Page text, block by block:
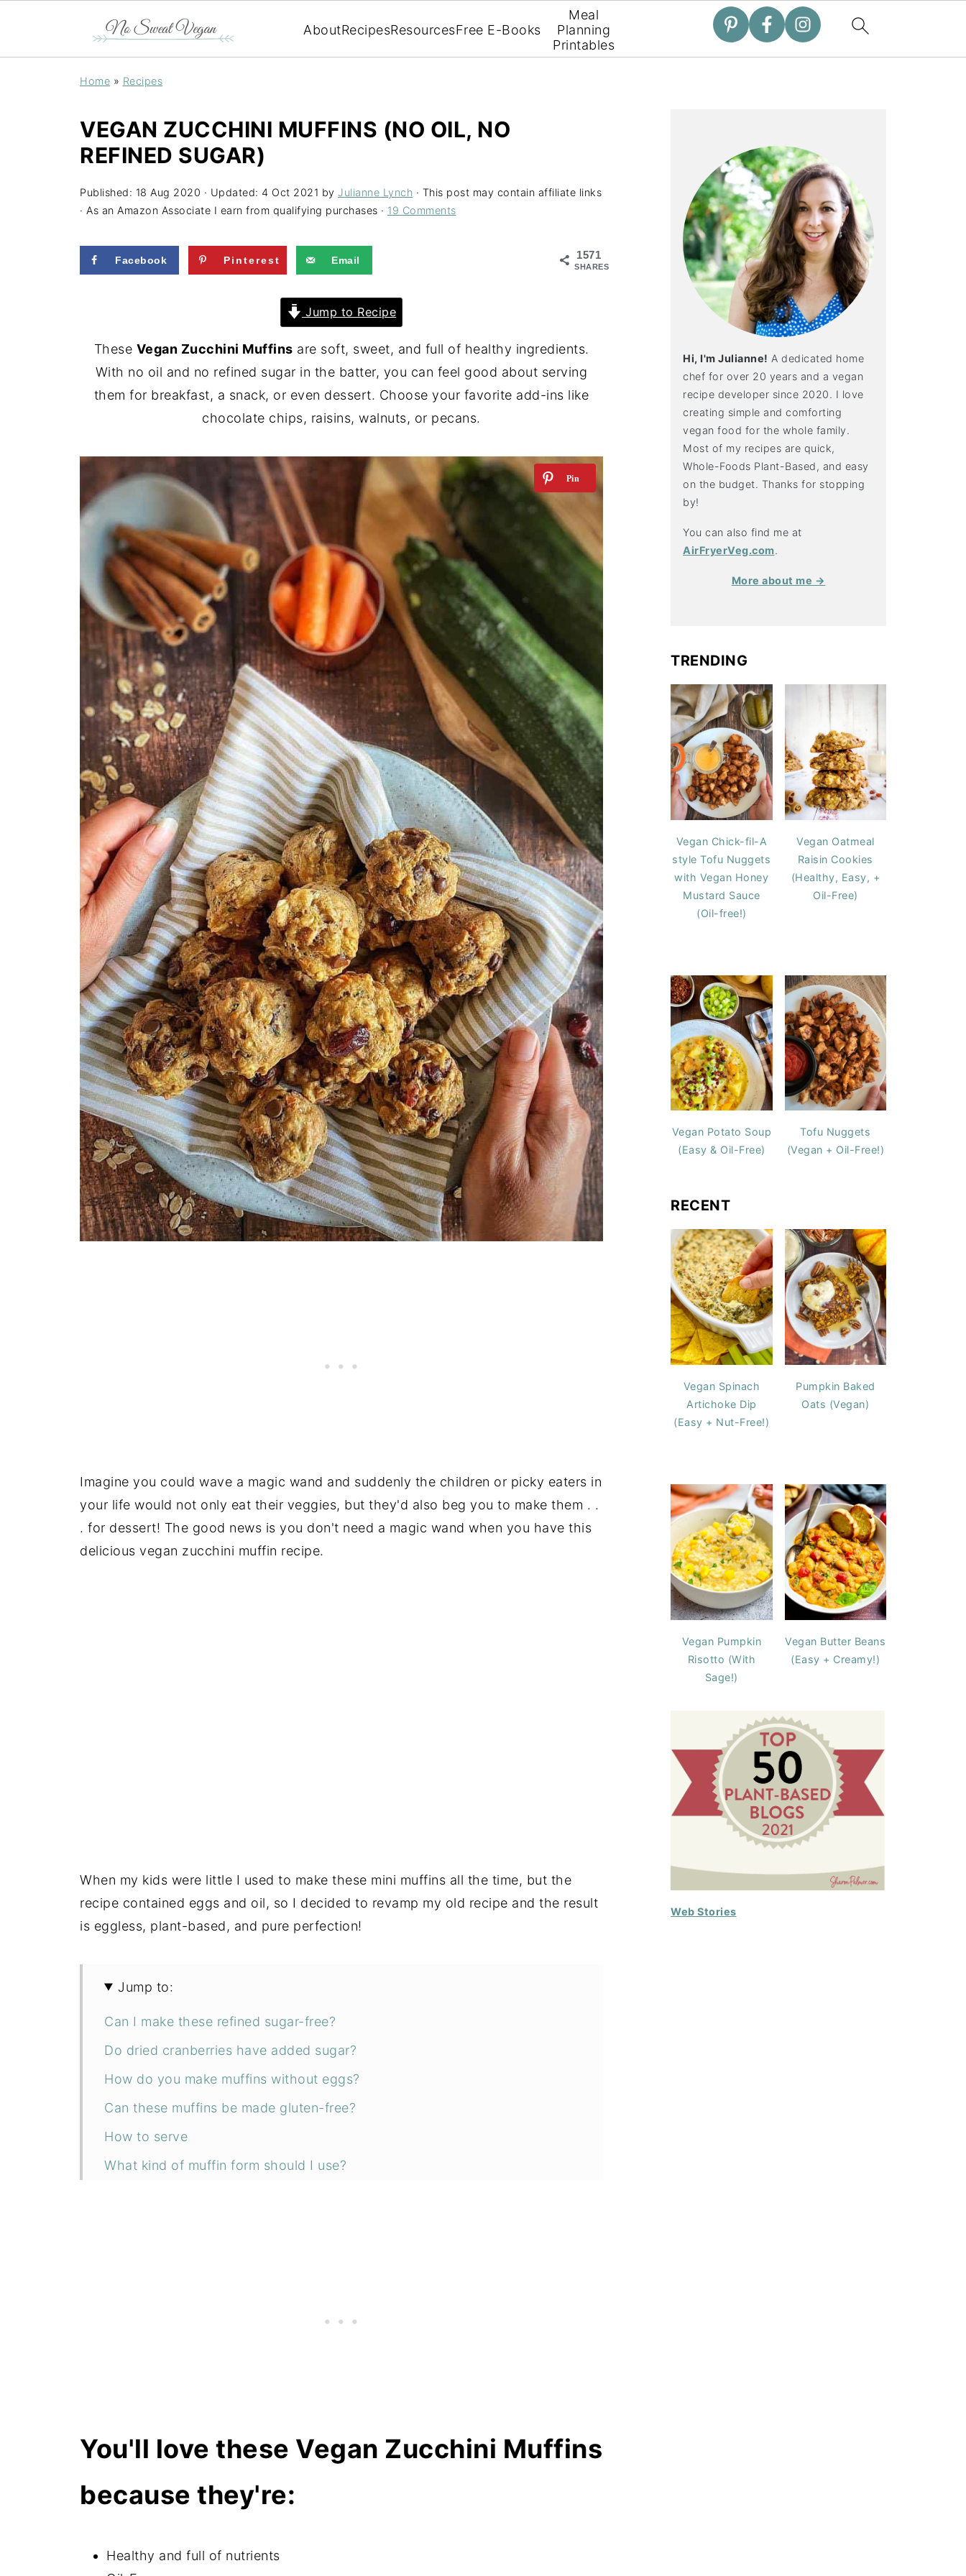
AboutRecipesResourcesFree E-Books
Meal
Planning
Printables
Home » Recipes
VEGAN ZUCCHINI MUFFINS (NO OIL, NO
REFINED SUGAR)
Published: 18 Aug 2020 · Updated: 4 Oct 2021 by Julianne Lynch · This post may contain affiliate links
· As an Amazon Associate I earn from qualifying purchases · 19 Comments
1571
SHARES
Facebook Pinterest Email
Jump to Recipe
These Vegan Zucchini Muffins are soft, sweet, and full of healthy ingredients.
With no oil and no refined sugar in the batter, you can feel good about serving
them for breakfast, a snack, or even dessert. Choose your favorite add-ins like
chocolate chips, raisins, walnuts, or pecans.
Imagine you could wave a magic wand and suddenly the children or picky eaters in
your life would not only eat their veggies, but they'd also beg you to make them . .
. for dessert! The good news is you don't need a magic wand when you have this
delicious vegan zucchini muffin recipe.
When my kids were little I used to make these mini muffins all the time, but the
recipe contained eggs and oil, so I decided to revamp my old recipe and the result
is eggless, plant-based, and pure perfection!
Jump to:
Can I make these refined sugar-free?
Do dried cranberries have added sugar?
How do you make muffins without eggs?
Can these muffins be made gluten-free?
How to serve
What kind of muffin form should I use?
You'll love these Vegan Zucchini Muffins
because they're:
Healthy and full of nutrients
Hi, I'm Julianne! A dedicated home
chef for over 20 years and a vegan
recipe developer since 2020. I love
creating simple and comforting
vegan food for the whole family.
Most of my recipes are quick,
Whole-Foods Plant-Based, and easy
on the budget. Thanks for stopping
by!
You can also find me at
AirFryerVeg.com.
More about me →
TRENDING
Vegan Chick-fil-A
style Tofu Nuggets
with Vegan Honey
Mustard Sauce
(Oil-free!)
Vegan Oatmeal
Raisin Cookies
(Healthy, Easy, +
Oil-Free)
Vegan Potato Soup
(Easy & Oil-Free)
Tofu Nuggets
(Vegan + Oil-Free!)
RECENT
Vegan Spinach
Artichoke Dip
(Easy + Nut-Free!)
Pumpkin Baked
Oats (Vegan)
Vegan Pumpkin
Risotto (With
Sage!)
Vegan Butter Beans
(Easy + Creamy!)
Web Stories